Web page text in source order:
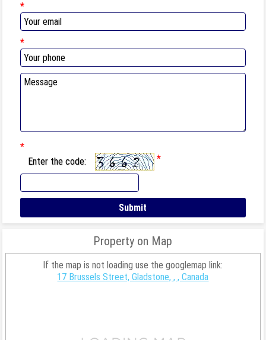
*
*
*
Enter the code:
*
Property on Map
If the map is not loading use the googlemap link:
17 Brussels Street, Gladstone, , , Canada